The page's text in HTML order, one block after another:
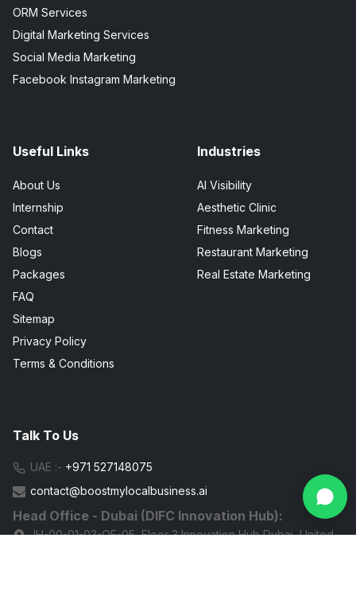
ORM Services
Digital Marketing Services
Social Media Marketing
Facebook Instagram Marketing
Useful Links
About Us
Internship
Contact
Blogs
Packages
FAQ
Sitemap
Privacy Policy
Terms & Conditions
Industries
AI Visibility
Aesthetic Clinic
Fitness Marketing
Restaurant Marketing
Real Estate Marketing
Talk To Us
UAE :- +971 527148075
contact@boostmylocalbusiness.ai
Head Office - Dubai (DIFC Innovation Hub):
IH-00-01-03-OF-05, Floor 3 Innovation Hub Dubai, United